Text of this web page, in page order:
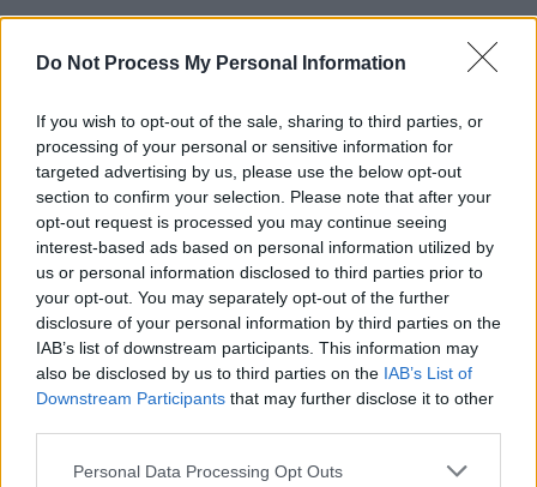
Do Not Process My Personal Information
If you wish to opt-out of the sale, sharing to third parties, or
processing of your personal or sensitive information for
targeted advertising by us, please use the below opt-out
section to confirm your selection. Please note that after your
opt-out request is processed you may continue seeing
interest-based ads based on personal information utilized by
us or personal information disclosed to third parties prior to
your opt-out. You may separately opt-out of the further
disclosure of your personal information by third parties on the
IAB’s list of downstream participants. This information may
also be disclosed by us to third parties on the IAB’s List of
Downstream Participants that may further disclose it to other
Personal Data Processing Opt Outs
‘Some Summer
Night’ at The Natural History Museum
streamed shows ever, with over 30,000 tickets
purchased. Fellow Irishman andNormal People
star Paul Mescal was his special guest on the
evening.
2021 sees Dermot set to perform his biggest
sold out shows to date, including two nights at
London’s Alexandra Palace, seven huge
outdoor concerts across Ireland and a night at
the legendary Red Rocks Amphitheatre in
Colorado, USA.